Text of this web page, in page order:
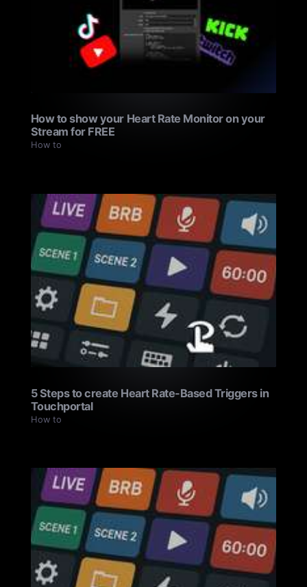
How to show your Heart Rate Monitor on your
Stream for FREE
How to
5 Steps to create Heart Rate-Based Triggers in
Touchportal
How to